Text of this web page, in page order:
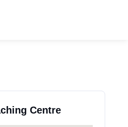
Centre